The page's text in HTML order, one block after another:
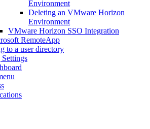
Environment
Deleting an VMware Horizon
Environment
VMware Horizon SSO Integration
RemoteApp
to a user directory